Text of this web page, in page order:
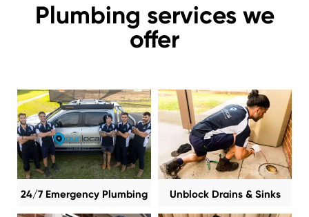
Plumbing services we
offer
24/7 Emergency Plumbing Unblock Drains & Sinks